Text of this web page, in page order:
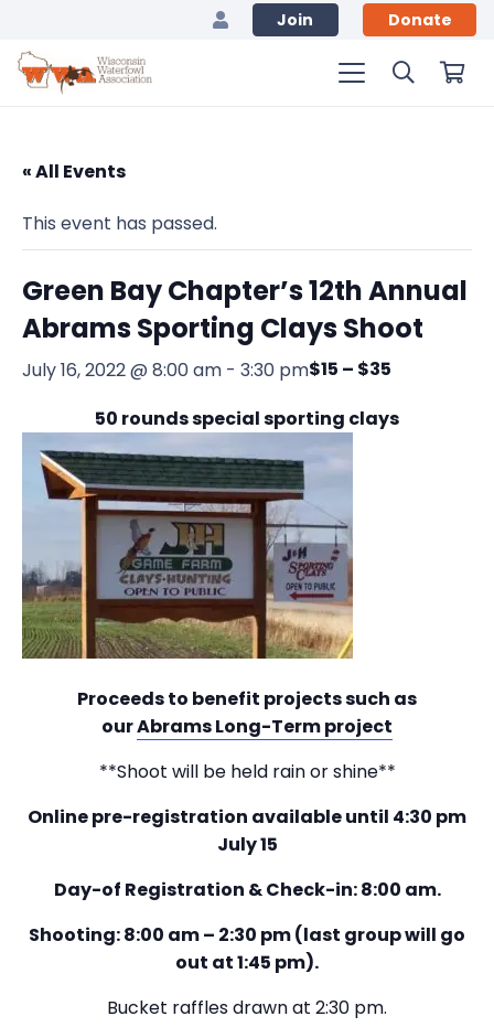
Join Donate
« All Events
This event has passed.
Green Bay Chapter’s 12th Annual
Abrams Sporting Clays Shoot
July 16, 2022 @ 8:00 am - 3:30 pm$15 – $35
50 rounds special sporting clays
Proceeds to benefit projects such as
ourAbrams Long-Term project
**Shoot will be held rain or shine**
Online pre-registration available until 4:30 pm
July 15
Day-of Registration & Check-in: 8:00 am.
Shooting: 8:00 am – 2:30 pm (last group will go
out at 1:45 pm).
Bucket raffles drawn at 2:30 pm.